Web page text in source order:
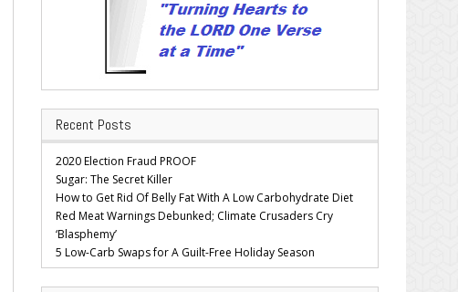
Recent Posts
2020 Election Fraud PROOF
Sugar: The Secret Killer
How to Get Rid Of Belly Fat With A Low Carbohydrate Diet
Red Meat Warnings Debunked; Climate Crusaders Cry
‘Blasphemy’
5 Low-Carb Swaps for A Guilt-Free Holiday Season